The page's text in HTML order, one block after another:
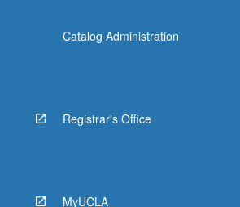
Catalog Administration
Registrar's Office
MyUCLA